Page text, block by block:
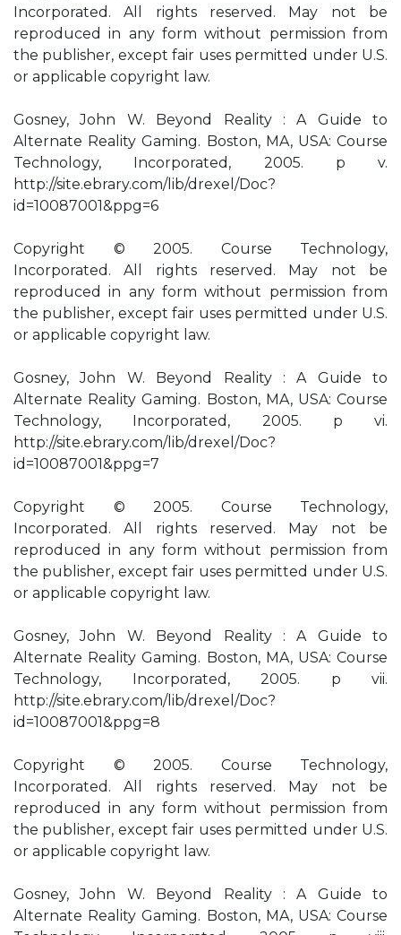
Incorporated. All rights reserved. May not be
reproduced in any form without permission from
the publisher, except fair uses permitted under U.S.
or applicable copyright law.
Gosney, John W. Beyond Reality : A Guide to
Alternate Reality Gaming. Boston, MA, USA: Course
Technology, Incorporated, 2005. p v.
http://site.ebrary.com/lib/drexel/Doc?
id=10087001&ppg=6
Copyright © 2005. Course Technology,
Incorporated. All rights reserved. May not be
reproduced in any form without permission from
the publisher, except fair uses permitted under U.S.
or applicable copyright law.
Gosney, John W. Beyond Reality : A Guide to
Alternate Reality Gaming. Boston, MA, USA: Course
Technology, Incorporated, 2005. p vi.
http://site.ebrary.com/lib/drexel/Doc?
id=10087001&ppg=7
Copyright © 2005. Course Technology,
Incorporated. All rights reserved. May not be
reproduced in any form without permission from
the publisher, except fair uses permitted under U.S.
or applicable copyright law.
Gosney, John W. Beyond Reality : A Guide to
Alternate Reality Gaming. Boston, MA, USA: Course
Technology, Incorporated, 2005. p vii.
http://site.ebrary.com/lib/drexel/Doc?
id=10087001&ppg=8
Copyright © 2005. Course Technology,
Incorporated. All rights reserved. May not be
reproduced in any form without permission from
the publisher, except fair uses permitted under U.S.
or applicable copyright law.
Gosney, John W. Beyond Reality : A Guide to
Alternate Reality Gaming. Boston, MA, USA: Course